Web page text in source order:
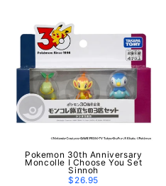
Pokemon 30th Anniversary
Moncolle I Choose You Set
Sinnoh
$26.95